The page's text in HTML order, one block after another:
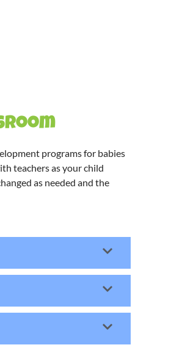
programs for babies
teachers as your child
as needed and the